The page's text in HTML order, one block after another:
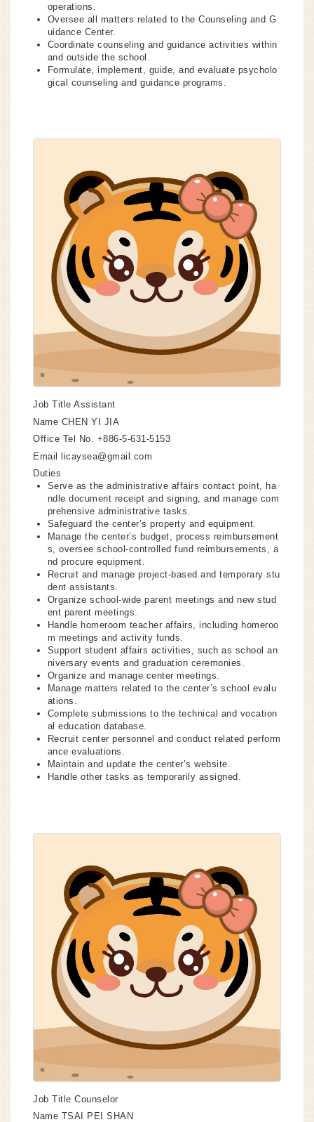
operations.
Oversee all matters related to the Counseling and G
uidance Center.
Coordinate counseling and guidance activities within
and outside the school.
Formulate, implement, guide, and evaluate psycholo
gical counseling and guidance programs.
Job Title Assistant
Name CHEN YI JIA
Office Tel No. +886-5-631-5153
Email licaysea@gmail.com
Duties
Serve as the administrative affairs contact point, ha
ndle document receipt and signing, and manage com
prehensive administrative tasks.
Safeguard the center’s property and equipment.
Manage the center’s budget, process reimbursement
s, oversee school-controlled fund reimbursements, a
nd procure equipment.
Recruit and manage project-based and temporary stu
dent assistants.
Organize school-wide parent meetings and new stud
ent parent meetings.
Handle homeroom teacher affairs, including homeroo
m meetings and activity funds.
Support student affairs activities, such as school an
niversary events and graduation ceremonies.
Organize and manage center meetings.
Manage matters related to the center’s school evalu
ations.
Complete submissions to the technical and vocation
al education database.
Recruit center personnel and conduct related perform
ance evaluations.
Maintain and update the center’s website.
Handle other tasks as temporarily assigned.
Job Title Counselor
Name TSAI PEI SHAN